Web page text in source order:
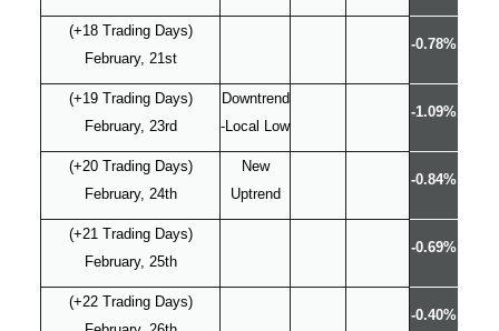
(+18 Trading Days)
February, 21st
-0.78%
(+19 Trading Days)
February, 23rd
Downtrend
-Local Low
-1.09%
(+20 Trading Days)
February, 24th
New
Uptrend
-0.84%
(+21 Trading Days)
February, 25th
-0.69%
(+22 Trading Days)
-0.40%